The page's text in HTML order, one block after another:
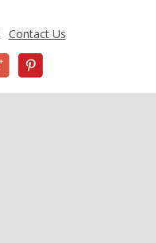
Contact Us